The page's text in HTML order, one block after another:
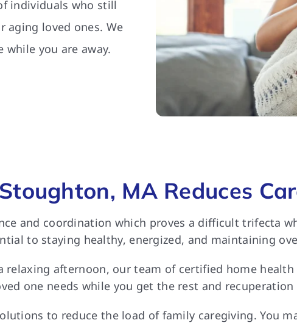
individuals who still
aging loved ones. We
you are away.
MA Reduces
and coordination which proves a difficult trifecta
to staying healthy, energized, and maintaining
relaxing afternoon, our team of certified home
one needs while you get the rest and recuperation
to reduce the load of family caregiving. You